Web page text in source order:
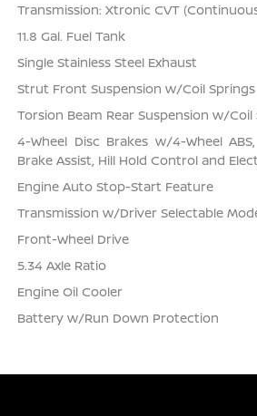
Transmission: Xtronic CVT
11.8 Gal. Fuel Tank
Single Stainless Steel Exhaust
Strut Front Suspension w/Coil Springs
Torsion Beam Rear Suspension w/Coil
4-Wheel Disc Brakes w/4-Wheel
Brake Assist, Hill Hold Control and
Engine Auto Stop-Start Feature
Transmission w/Driver Selectable
Front-Wheel Drive
5.34 Axle Ratio
Engine Oil Cooler
Battery w/Run Down Protection